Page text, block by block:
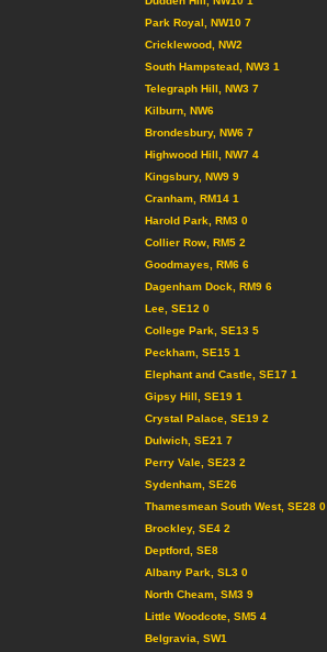
Park Royal, NW10 7
Cricklewood, NW2
South Hampstead, NW3 1
Telegraph Hill, NW3 7
Kilburn, NW6
Brondesbury, NW6 7
Highwood Hill, NW7 4
Kingsbury, NW9 9
Cranham, RM14 1
Harold Park, RM3 0
Collier Row, RM5 2
Goodmayes, RM6 6
Dagenham Dock, RM9 6
Lee, SE12 0
College Park, SE13 5
Peckham, SE15 1
Elephant and Castle, SE17 1
Gipsy Hill, SE19 1
Crystal Palace, SE19 2
Dulwich, SE21 7
Perry Vale, SE23 2
Sydenham, SE26
Thamesmean South West, SE28 0
Brockley, SE4 2
Deptford, SE8
Albany Park, SL3 0
North Cheam, SM3 9
Little Woodcote, SM5 4
Belgravia, SW1